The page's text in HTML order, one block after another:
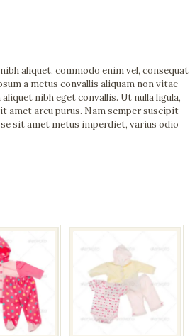
aliquet, commodo enim vel, consequat
a metus convallis aliquam non vitae
nibh eget convallis. Ut nulla ligula,
amet arcu purus. Nam semper suscipit
sit amet metus imperdiet, varius odio